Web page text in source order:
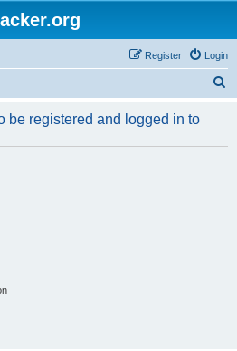
Login
Register
r
be registered and logged in to